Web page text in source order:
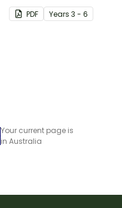
countries with a pack of
detailed maps.
PDF Years3 - 6
Your current page is
in Australia